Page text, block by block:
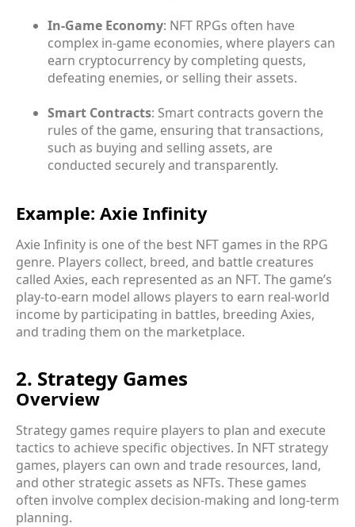
In-Game Economy: NFT RPGs often have
complex in-game economies, where players can
earn cryptocurrency by completing quests,
defeating enemies, or selling their assets.
Smart Contracts: Smart contracts govern the
rules of the game, ensuring that transactions,
such as buying and selling assets, are
conducted securely and transparently.
Example: Axie Infinity
Axie Infinity is one of the best NFT games in the RPG
genre. Players collect, breed, and battle creatures
called Axies, each represented as an NFT. The game’s
play-to-earn model allows players to earn real-world
income by participating in battles, breeding Axies,
and trading them on the marketplace.
2. Strategy Games
Overview
Strategy games require players to plan and execute
tactics to achieve specific objectives. In NFT strategy
games, players can own and trade resources, land,
and other strategic assets as NFTs. These games
often involve complex decision-making and long-term
planning.